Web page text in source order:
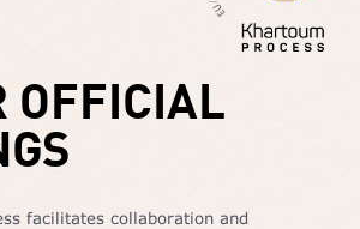
OFFICIAL
facilitates collaboration and